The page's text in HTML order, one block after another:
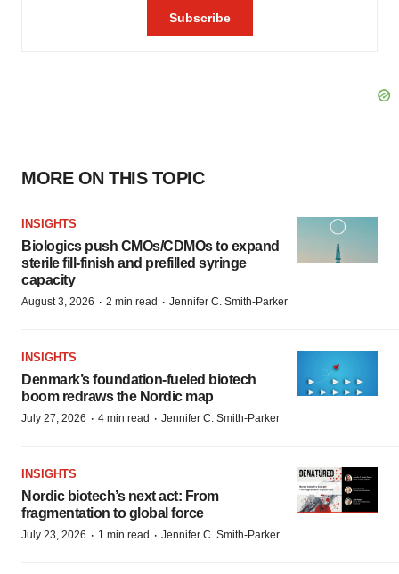
MORE ON THIS TOPIC
INSIGHTS
Biologics push CMOs/CDMOs to expand
sterile fill-finish and prefilled syringe
capacity
August 3, 2026 · 2 min read · Jennifer C. Smith-Parker
INSIGHTS
Denmark’s foundation‑fueled biotech
boom redraws the Nordic map
July 27, 2026 · 4 min read · Jennifer C. Smith-Parker
INSIGHTS
Nordic biotech’s next act: From
fragmentation to global force
July 23, 2026 · 1 min read · Jennifer C. Smith-Parker